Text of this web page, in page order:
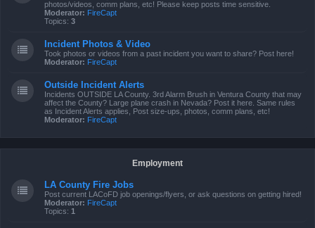
photos/videos, comm plans, etc! Please keep posts time sensitive.
Moderator: FireCapt
Topics: 3
Incident Photos & Video
Took photos or videos from a past incident you want to share? Post here!
Moderator: FireCapt
Outside Incident Alerts
Incidents OUTSIDE LA County. 3rd Alarm Brush in Ventura County that may
affect the County? Large plane crash in Nevada? Post it here. Same rules
as Incident Alerts applies, Post size-ups, photos, comm plans, etc!
Moderator: FireCapt
Employment
LA County Fire Jobs
Post current LACoFD job openings/flyers, or ask questions on getting hired!
Moderator: FireCapt
Topics: 1